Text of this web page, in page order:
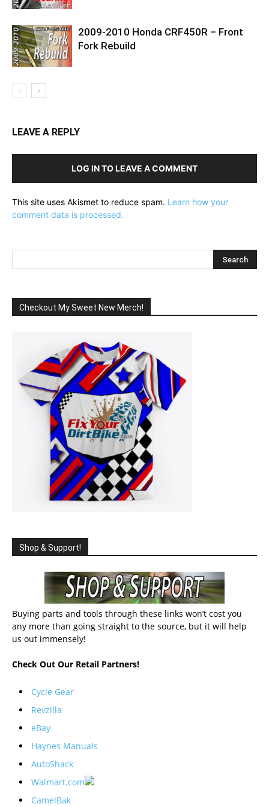
2009-2010 Honda CRF450R – Front
Fork Rebuild
LEAVE A REPLY
LOG IN TO LEAVE A COMMENT
This site uses Akismet to reduce spam. Learn how your
comment data is processed.
Checkout My Sweet New Merch!
Shop & Support!
Buying parts and tools through these links won’t cost you
any more than going straight to the source, but it will help
us out immensely!
Check Out Our Retail Partners!
Cycle Gear
Revzilla
eBay
Haynes Manuals
AutoShack
Walmart.com
CamelBak